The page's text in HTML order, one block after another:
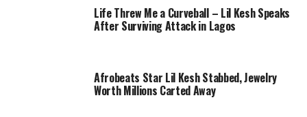
Life Threw Me a Curveball – Lil Kesh Speaks
After Surviving Attack in Lagos
Afrobeats Star Lil Kesh Stabbed, Jewelry
Worth Millions Carted Away